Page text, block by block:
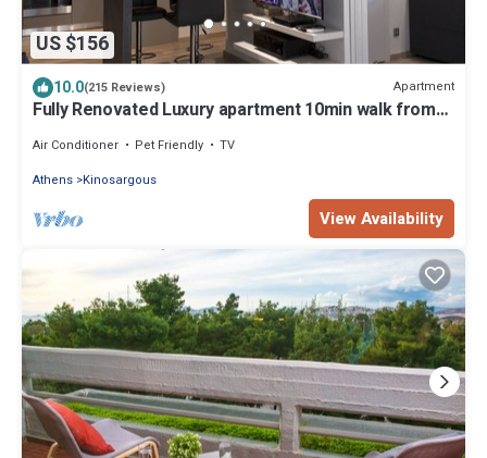
US $156
10.0(215 Reviews) Apartment
Fully Renovated Luxury apartment 10min walk from
Air Conditioner Pet Friendly
TV
Athens Kinosargous
View Availability